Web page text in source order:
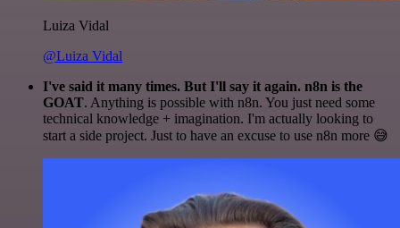
Luiza Vidal
@Luiza Vidal
I've said it many times. But I'll say it again. n8n is the
GOAT. Anything is possible with n8n. You just need some
technical knowledge + imagination. I'm actually looking to
start a side project. Just to have an excuse to use n8n more 😅